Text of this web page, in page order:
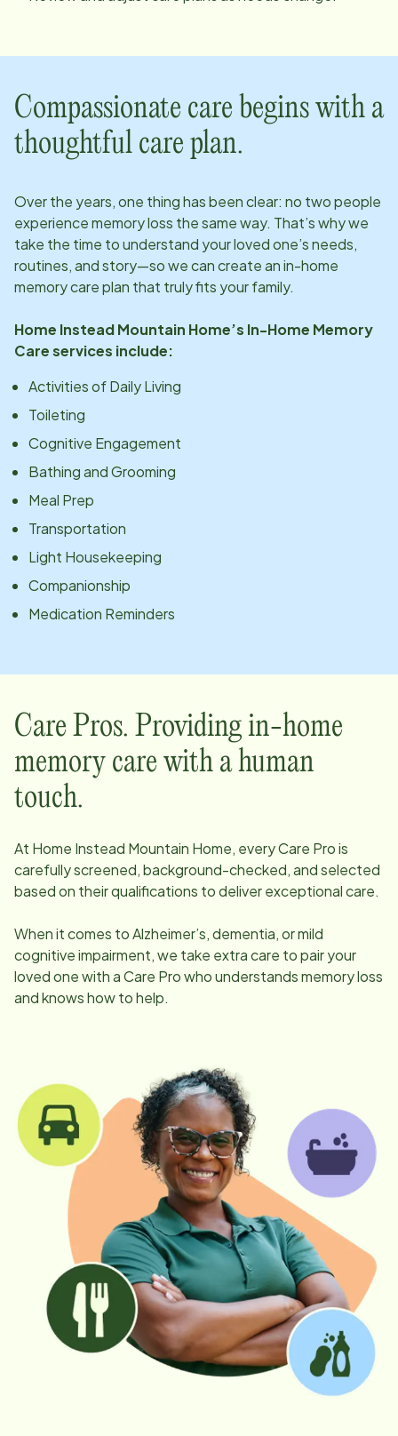
Compassionate care begins with a
thoughtful care plan.
Over the years, one thing has been clear: no two people
experience memory loss the same way. That’s why we
take the time to understand your loved one’s needs,
routines, and story—so we can create an in-home
memory care plan that truly fits your family.
Home InsteadMountain Home’s In-Home Memory
Care services include:
Activities of Daily Living
Toileting
Cognitive Engagement
Bathing and Grooming
Meal Prep
Transportation
Light Housekeeping
Companionship
Medication Reminders
Care Pros. Providing in-home
memory care with a human
touch.
At Home Instead Mountain Home, every Care Pro is
carefully screened, background-checked, and selected
based on their qualifications to deliver exceptional care.
When it comes to Alzheimer’s, dementia, or mild
cognitive impairment, we take extra care to pair your
loved one with a Care Pro who understands memory loss
and knows how to help.